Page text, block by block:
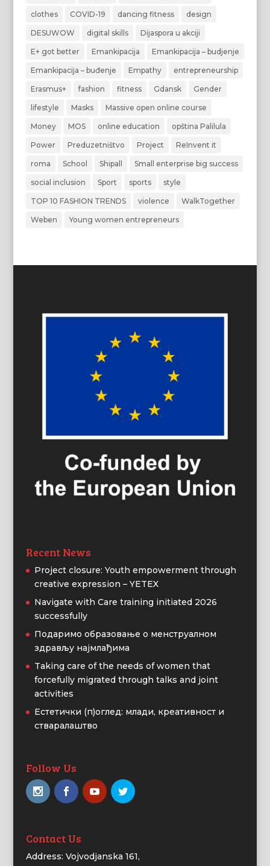
clothes COVID-19 dancing fitness design
DESUWOW digital skills Dijaspora u akciji
E+ got better Emankipacija Emankipacija – budjenje
Emankipacija – buđenje Empathy entrepreneurship
Erasmus+ fashion fitness Gdansk Gender
lifestyle Masks Massive open online course
Money MOS online education opština Palilula
Power Preduzetništvo Project ReInvent it
roma School Shipall Small enterprise big success
social inclusion Sport sports style
TOP 10 FASHION TRENDS violence WalkTogether
Weben Young women entrepreneurs
Recent News
Project closure: Youth empowerment through
creative expression – YETEX
Navigate with Care training initiated 2026
successfully
Подаримо образовање о менструалном
здрављу најмлађима
Taking care of the needs of women that
forcefully migrated through talks and joint
activities
Естетички (п)оглед: млади, креативност и
стваралаштво
Follow Us
Contact Us
Address: Vojvodjanska 161,